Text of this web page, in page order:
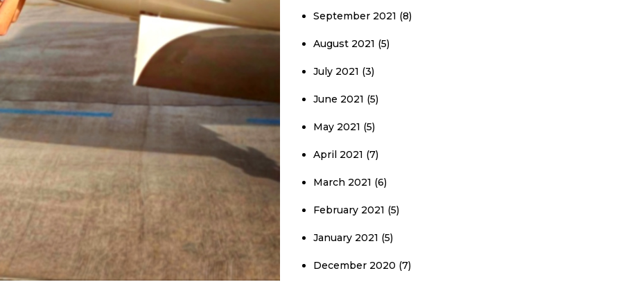
September 2021 (8)
August 2021 (5)
July 2021 (3)
June 2021 (5)
May 2021 (5)
April 2021 (7)
March 2021 (6)
February 2021 (5)
January 2021 (5)
December 2020 (7)